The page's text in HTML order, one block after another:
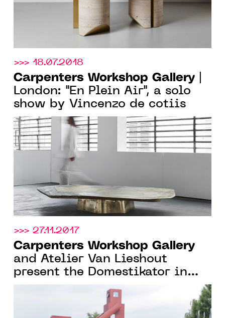
>>> 18.07.2018
Carpenters Workshop Gallery
London: "En Plein Air", a solo
show by Vincenzo de cotiis
>>> 27.11.2017
Carpenters Workshop Gallery
and Atelier Van Lieshout
present the Domestikator in
front of the Centre Pompidou